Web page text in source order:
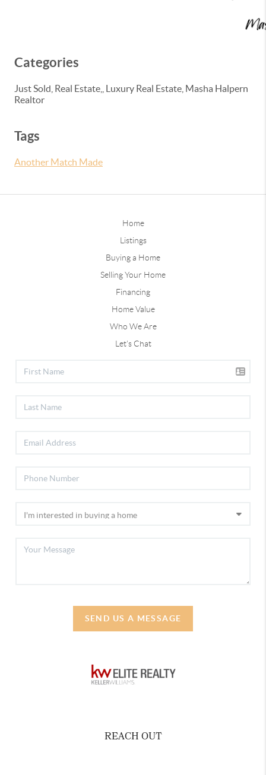
Categories
Just Sold, Real Estate,, Luxury Real Estate, Masha Halpern
Realtor
Tags
Another Match Made
Home
Listings
Buying a Home
Selling Your Home
Financing
Home Value
Who We Are
Let's Chat
SEND US A MESSAGE
REACH OUT